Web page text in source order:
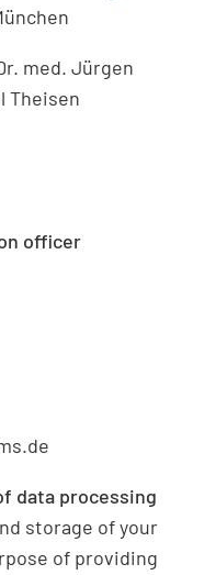
med. Jürgen
Theisen
officer
data processing
storage of your
of providing